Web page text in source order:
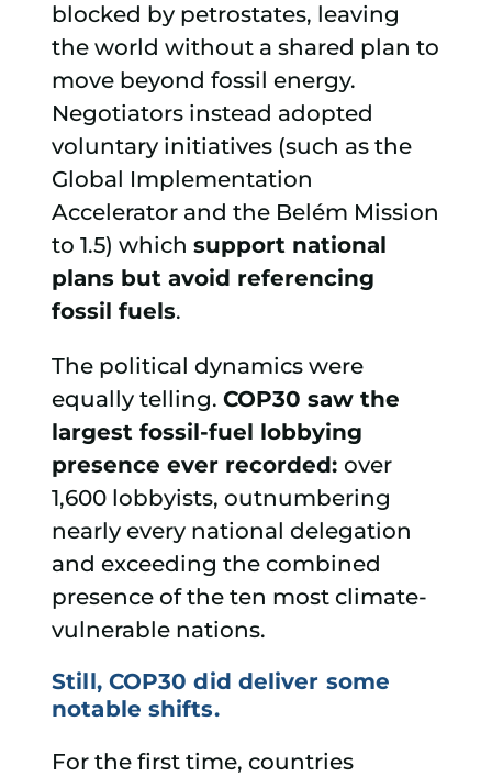
blocked by petrostates, leaving
the world without a shared plan to
move beyond fossil energy.
Negotiators instead adopted
voluntary initiatives (such as the
Global Implementation
Accelerator and the Belém Mission
to 1.5) whichsupport national
plans but avoid referencing
fossil fuels.
The political dynamics were
equally telling.COP30 saw the
largest fossil-fuel lobbying
presence ever recorded:over
1,600 lobbyists, outnumbering
nearly every national delegation
and exceeding the combined
presence of the ten most climate-
vulnerable nations.
Still, COP30 did deliver some
notable shifts.
For the first time, countries